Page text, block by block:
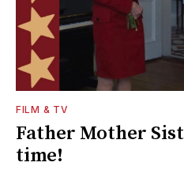
FILM & TV
Father Mother
time!